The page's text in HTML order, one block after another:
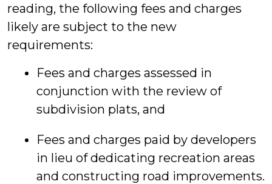
reading, the following fees and charges
likely are subject to the new
requirements:
Fees and charges assessed in
conjunction with the review of
subdivision plats, and
Fees and charges paid by developers
in lieu of dedicating recreation areas
and constructing road improvements.